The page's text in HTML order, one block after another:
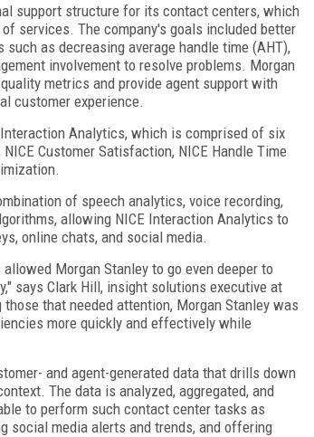
support structure for its contact centers, which
services. The company's goals included better
as decreasing average handle time (AHT),
involvement to resolve problems. Morgan
metrics and provide agent support with
customer experience.
Analytics, which is comprised of six
Customer Satisfaction, NICE Handle Time
of speech analytics, voice recording,
allowing NICE Interaction Analytics to
online chats, and social media.
Morgan Stanley to go even deeper to
says Clark Hill, insight solutions executive at
that needed attention, Morgan Stanley was
more quickly and effectively while
and agent-generated data that drills down
The data is analyzed, aggregated, and
to perform such contact center tasks as
social media alerts and trends, and offering